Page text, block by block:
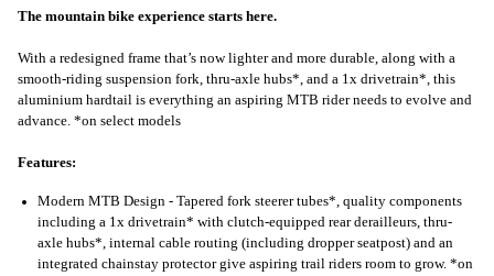
The mountain bike experience starts here.
With a redesigned frame that’s now lighter and more durable, along with a
smooth-riding suspension fork, thru-axle hubs*, and a 1x drivetrain*, this
aluminium hardtail is everything an aspiring MTB rider needs to evolve and
advance. *on select models
Features:
Modern MTB Design - Tapered fork steerer tubes*, quality components
including a 1x drivetrain* with clutch-equipped rear derailleurs, thru-
axle hubs*, internal cable routing (including dropper seatpost) and an
integrated chainstay protector give aspiring trail riders room to grow. *on